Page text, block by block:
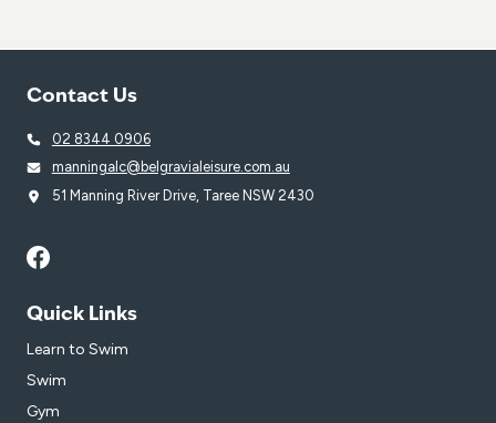
Contact Us
02 8344 0906
manningalc@belgravialeisure.com.au
51 Manning River Drive, Taree NSW 2430
Quick Links
Learn to Swim
Swim
Gym